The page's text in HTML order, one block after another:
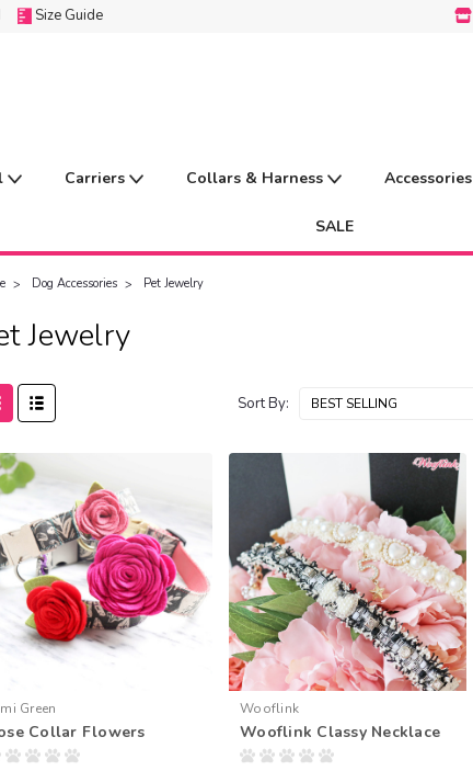
Size Guide
Carriers Collars & Harness Accessories
SALE
Dog Accessories Pet Jewelry
Jewelry
Sort By:
Green
Collar Flowers
Wooflink
Wooflink Classy Necklace